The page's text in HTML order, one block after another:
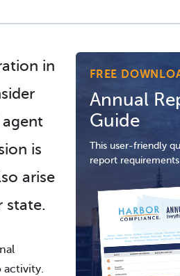
in
is
arise
state.
activity.
FREE
Annual
Guide
This user-friendly
report